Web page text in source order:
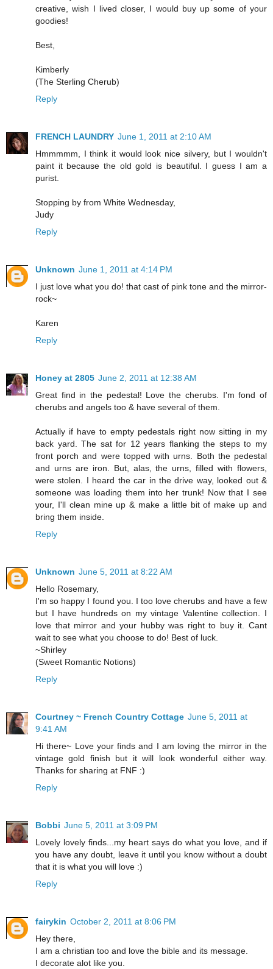
creative, wish I lived closer, I would buy up some of your
goodies!
Best,
Kimberly
(The Sterling Cherub)
Reply
FRENCH LAUNDRY June 1, 2011 at 2:10 AM
Hmmmmm, I think it would look nice silvery, but I wouldn't
paint it because the old gold is beautiful. I guess I am a
purist.
Stopping by from White Wednesday,
Judy
Reply
Unknown June 1, 2011 at 4:14 PM
I just love what you do! that cast of pink tone and the mirror-
rock~
Karen
Reply
Honey at 2805 June 2, 2011 at 12:38 AM
Great find in the pedestal! Love the cherubs. I'm fond of
cherubs and angels too & have several of them.
Actually if have to empty pedestals right now sitting in my
back yard. The sat for 12 years flanking the steps to my
front porch and were topped with urns. Both the pedestal
and urns are iron. But, alas, the urns, filled with flowers,
were stolen. I heard the car in the drive way, looked out &
someone was loading them into her trunk! Now that I see
your, I'll clean mine up & make a little bit of make up and
bring them inside.
Reply
Unknown June 5, 2011 at 8:22 AM
Hello Rosemary,
I'm so happy I found you. I too love cherubs and have a few
but I have hundreds on my vintage Valentine collection. I
love that mirror and your hubby was right to buy it. Cant
wait to see what you choose to do! Best of luck.
~Shirley
(Sweet Romantic Notions)
Reply
Courtney ~ French Country Cottage June 5, 2011 at
9:41 AM
Hi there~ Love your finds and I am loving the mirror in the
vintage gold finish but it will look wonderful either way.
Thanks for sharing at FNF :)
Reply
Bobbi June 5, 2011 at 3:09 PM
Lovely lovely finds...my heart says do what you love, and if
you have any doubt, leave it until you know without a doubt
that it is what you will love :)
Reply
fairykin October 2, 2011 at 8:06 PM
Hey there,
I am a christian too and love the bible and its message.
I decorate alot like you.